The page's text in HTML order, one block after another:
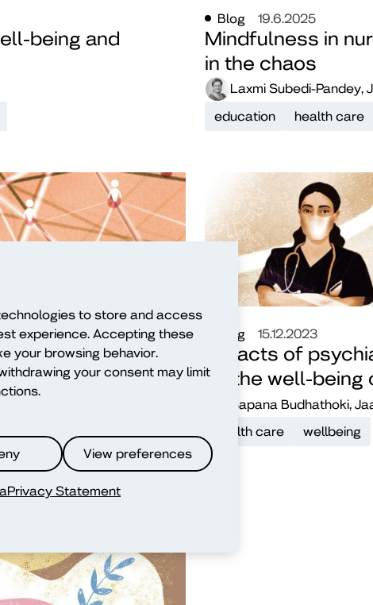
to store and access
experience. Accepting these
your browsing behavior.
your consent may limit
View preferences
Privacy Statement
being and
Blog 19.6.2025
Mindfulness in
in the chaos
Laxmi Subedi-Pandey,
education
health care
mental health in
transnational
Blog 15.12.2023
Impacts of
on the well-being
Sapana Budhathoki,
health care
wellbeing